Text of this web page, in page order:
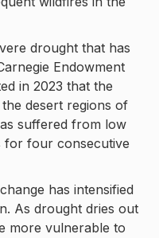
drought that has
Endowment
in 2023 that the
desert regions of
suffered from low
for four consecutive
has intensified
As drought dries out
more vulnerable to